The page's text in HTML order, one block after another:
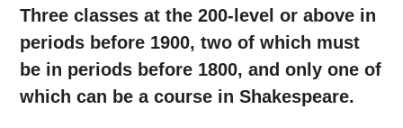
Three classes at the 200-level or above in
periods before 1900, two of which must
be in periods before 1800, and only one of
which can be a course in Shakespeare.